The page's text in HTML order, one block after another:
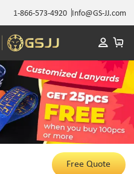
1-866-573-4920 Info@GS-JJ.com
Free Quote